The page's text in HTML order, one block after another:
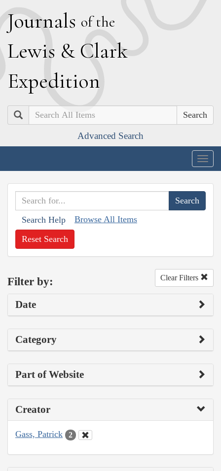
Journals of the
Lewis & Clark
Expedition
Search
Advanced Search
Search Help Browse All Items
Reset Search
Filter by: Clear Filters
Date
Category
Part of Website
Creator
Gass, Patrick 2